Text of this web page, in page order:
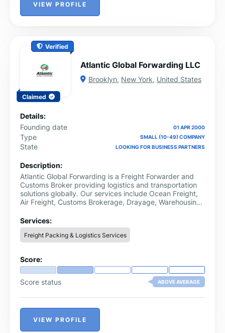
VIEW PROFILE
Verified
Claimed
Atlantic Global Forwarding LLC
Brooklyn, New York, United States
Details:
Founding date
01 APR 2000
Type SMALL (10-49) COMPANY
State LOOKING FOR BUSINESS PARTNERS
Description:
Atlantic Global Forwarding is a Freight Forwarder and
Customs Broker providing logistics and transportation
solutions globally. Our services include Ocean Freight,
Air Freight, Customs Brokerage, Drayage, Warehousing
challenging logistics projects.
Services:
Freight Packing & Logistics Services
Score:
Score status ABOVE AVERAGE
VIEW PROFILE